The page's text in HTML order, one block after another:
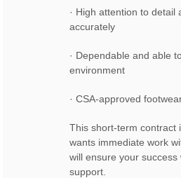
· High attention to detail
accurately
· Dependable and able
environment
· CSA-approved
This short-term contract
wants immediate work
will ensure your
support.